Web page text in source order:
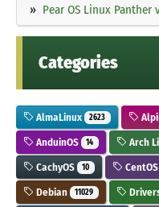
Pear OS Linux
Categories
AlmaLinux 2623
AnduinOS 14 Arch
CachyOS 10 CentOS
Debian 11029